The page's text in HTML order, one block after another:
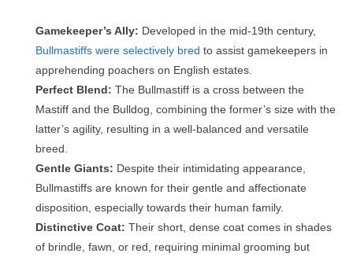
Gamekeeper’s Ally: Developed in the mid-19th century,
Bullmastiffs were selectively bred to assist gamekeepers in
apprehending poachers on English estates.
Perfect Blend: The Bullmastiff is a cross between the
Mastiff and the Bulldog, combining the former’s size with the
latter’s agility, resulting in a well-balanced and versatile
breed.
Gentle Giants: Despite their intimidating appearance,
Bullmastiffs are known for their gentle and affectionate
disposition, especially towards their human family.
Distinctive Coat: Their short, dense coat comes in shades
of brindle, fawn, or red, requiring minimal grooming but